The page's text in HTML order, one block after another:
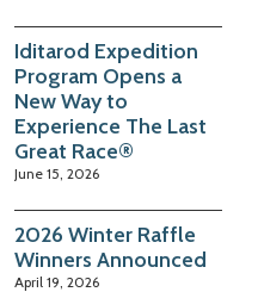
Iditarod Expedition
Program Opens a
New Way to
Experience The Last
Great Race®
June 15, 2026
2026 Winter Raffle
Winners Announced
April 19, 2026